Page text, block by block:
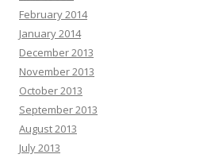
February 2014
January 2014
December 2013
November 2013
October 2013
September 2013
August 2013
July 2013